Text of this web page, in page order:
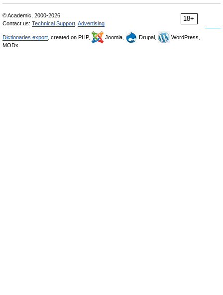
18+
© Academic, 2000-2026
Contact us: Technical Support Advertising
Dictionaries export , created on PHP, Joomla, Drupal,
WordPress,
MODx.